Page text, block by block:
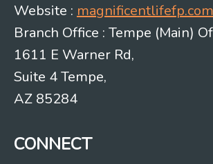
Website : magnificentlifefp.com
Branch Office : Tempe (Main)
1611 E Warner Rd,
Suite 4 Tempe,
AZ 85284
CONNECT